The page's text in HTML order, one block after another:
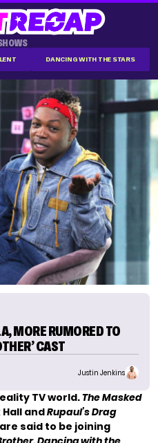
DANCING WITH THE STARS
MORE RUMORED TO
CAST
Justin Jenkins
TV world.The Masked
andRupaul’s Drag
said to be joining